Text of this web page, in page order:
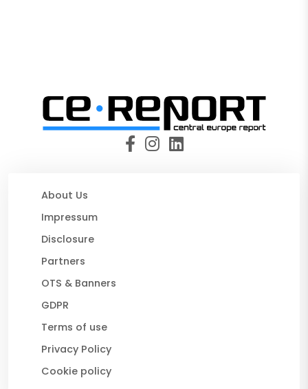
About Us
Impressum
Disclosure
Partners
OTS & Banners
GDPR
Terms of use
Privacy Policy
Cookie policy